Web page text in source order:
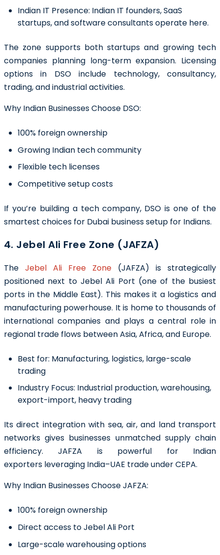
Indian IT Presence: Indian IT founders, SaaS
startups, and software consultants operate here.
The zone supports both startups and growing tech
companies planning long-term expansion. Licensing
options in DSO include technology, consultancy,
trading, and industrial activities.
Why Indian Businesses Choose DSO:
100% foreign ownership
Growing Indian tech community
Flexible tech licenses
Competitive setup costs
If you’re building a tech company, DSO is one of the
smartest choices for Dubai business setup for Indians.
4. Jebel Ali Free Zone (JAFZA)
The Jebel Ali Free Zone (JAFZA) is strategically
positioned next to Jebel Ali Port (one of the busiest
ports in the Middle East). This makes it a logistics and
manufacturing powerhouse. It is home to thousands of
international companies and plays a central role in
regional trade flows between Asia, Africa, and Europe.
Best for: Manufacturing, logistics, large-scale
trading
Industry Focus: Industrial production, warehousing,
export-import, heavy trading
Its direct integration with sea, air, and land transport
networks gives businesses unmatched supply chain
efficiency. JAFZA is powerful for Indian
exporters leveraging India–UAE trade under CEPA.
Why Indian Businesses Choose JAFZA:
100% foreign ownership
Direct access to Jebel Ali Port
Large-scale warehousing options